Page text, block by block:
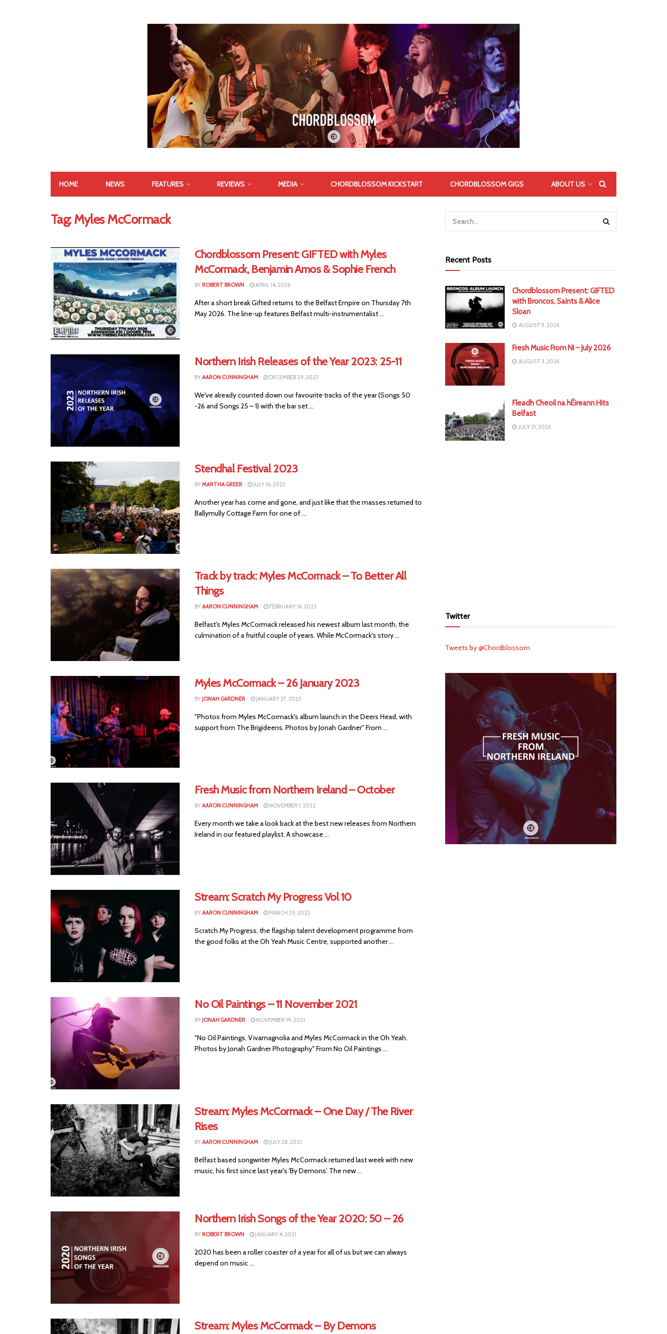
HOME NEWS FEATURES REVIEWS MEDIA CHORDBLOSSOM KICKSTART CHORDBLOSSOM GIGS ABOUT US
Tag:Myles McCormack
Chordblossom Present: GIFTED with Myles
McCormack, Benjamin Amos & Sophie French
BY ROBERT BROWN APRIL 14, 2026
After a short break Gifted returns to the Belfast Empire on Thursday 7th
May 2026. The line-up features Belfast multi-instrumentalist ...
Northern Irish Releases of the Year 2023: 25-11
BYAARON CUNNINGHAM DECEMBER 29, 2023
We've already counted down our favourite tracks of the year (Songs 50
-26 and Songs 25 – 1) with the bar set ...
Stendhal Festival 2023
BYMARTHA GREER JULY 16, 2023
Another year has come and gone, and just like that the masses returned to
Ballymully Cottage Farm for one of ...
Track by track: Myles McCormack – To Better All
Things
BYAARON CUNNINGHAM FEBRUARY 16, 2023
Belfast's Myles McCormack released his newest album last month, the
culmination of a fruitful couple of years. While McCormack's story ...
Myles McCormack – 26 January 2023
BY JONAH GARDNER JANUARY 27, 2023
"Photos from Myles McCormack's album launch in the Deers Head, with
support from The Brigideens. Photos by Jonah Gardner" From ...
Fresh Music from Northern Ireland – October
BYAARON CUNNINGHAM NOVEMBER 1, 2022
Every month we take a look back at the best new releases from Northern
Ireland in our featured playlist. A showcase ...
Stream: Scratch My Progress Vol 10
BYAARON CUNNINGHAM MARCH 29, 2022
Scratch My Progress, the flagship talent development programme from
the good folks at the Oh Yeah Music Centre, supported another ...
No Oil Paintings – 11 November 2021
BY JONAH GARDNER NOVEMBER 19, 2021
"No Oil Paintings, Vivamagnolia and Myles McCormack in the Oh Yeah.
Photos by Jonah Gardner Photography" From No Oil Paintings ...
Stream: Myles McCormack – One Day / The River
Rises
BYAARON CUNNINGHAM JULY 28, 2021
Belfast based songwriter Myles McCormack returned last week with new
music, his first since last year's 'By Demons'. The new ...
Northern Irish Songs of the Year 2020: 50 – 26
BY ROBERT BROWN JANUARY 4, 2021
2020 has been a roller coaster of a year for all of us but we can always
depend on music ...
Stream: Myles McCormack – By Demons
Recent Posts
Chordblossom Present: GIFTED
with Broncos, Saints & Alice
Sloan
AUGUST 5, 2026
Fresh Music From NI – July 2026
AUGUST 3, 2026
Fleadh Cheoil na hÉireann Hits
Belfast
JULY 31, 2026
Twitter
Tweets by @Chordblossom